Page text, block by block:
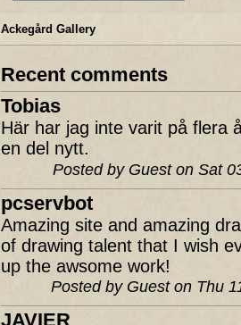
Ackegård Gallery
Recent comments
Tobias
Här har jag inte varit på flera
en del nytt.
Posted by Guest on Sat
pcservbot
Amazing site and amazing
of drawing talent that I wish
up the awsome work!
Posted by Guest on Thu
JAVIER